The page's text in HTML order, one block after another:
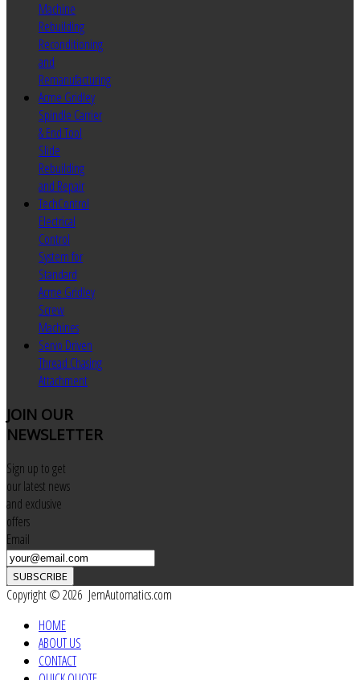
Machine
Rebuilding
Reconditioning
and
Remanufacturing
Acme Gridley
Spindle Carrier
& End Tool
Slide
Rebuilding
and Repair
TechControl
Electrical
Control
System for
Standard
Acme Gridley
Screw
Machines
Servo Driven
Thread Chasing
Attachment
JOIN OUR
NEWSLETTER
Sign up to get
our latest news
and exclusive
offers
Email
SUBSCRIBE
Copyright © 2026 JemAutomatics.com
HOME
ABOUT US
CONTACT